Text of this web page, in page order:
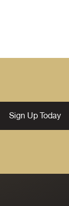
Sign Up Today